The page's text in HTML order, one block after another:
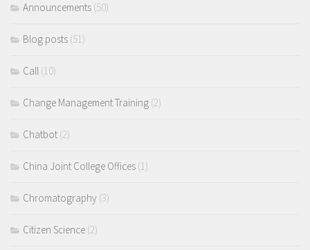
Announcements (50)
Blog posts (51)
Call (10)
Change Management Training (2)
Chatbot (2)
China Joint College Offices (1)
Chromatography (3)
Citizen Science (2)